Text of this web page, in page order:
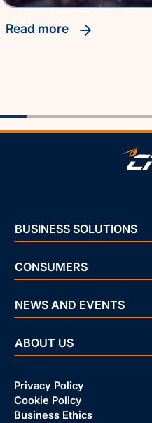
read more
BUSINESS SOLUTIONS
CONSUMERS
NEWS AND EVENTS
ABOUT US
Privacy Policy
Cookie Policy
Business Ethics